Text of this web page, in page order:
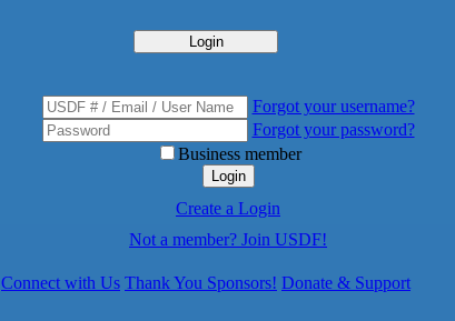
Login
Forgot your username?
Forgot your password?
Business member
Login
Create a Login
Not a member? Join USDF!
Connect with Us Thank You Sponsors! Donate & Support